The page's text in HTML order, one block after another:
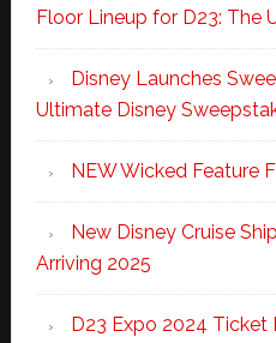
Floor Lineup for D23: The
Disney Launches
Ultimate Disney
NEW Wicked Feature
New Disney Cruise
Arriving 2025
D23 Expo 2024 Ticket